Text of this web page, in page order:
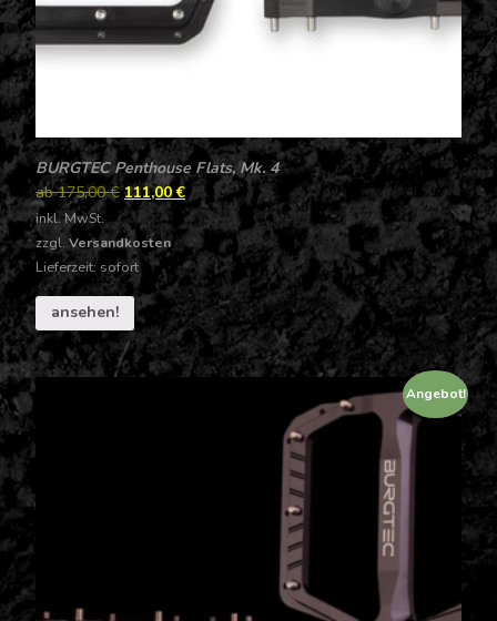
BURGTEC Penthouse Flats, Mk. 4
ab175,00€ 111,00€
inkl. MwSt.
zzgl. Versandkosten
Lieferzeit: sofort
ansehen!
Angebot!